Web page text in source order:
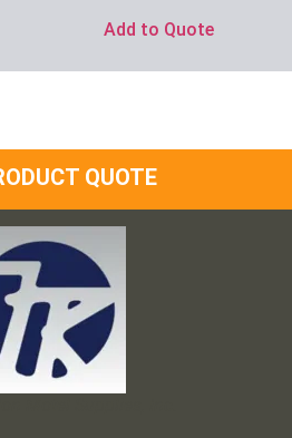
Add to Quote
QUOTE